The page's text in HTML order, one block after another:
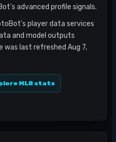
advanced profile signals.
player data services
and model outputs
was last refreshed Aug 7,
MLB stats